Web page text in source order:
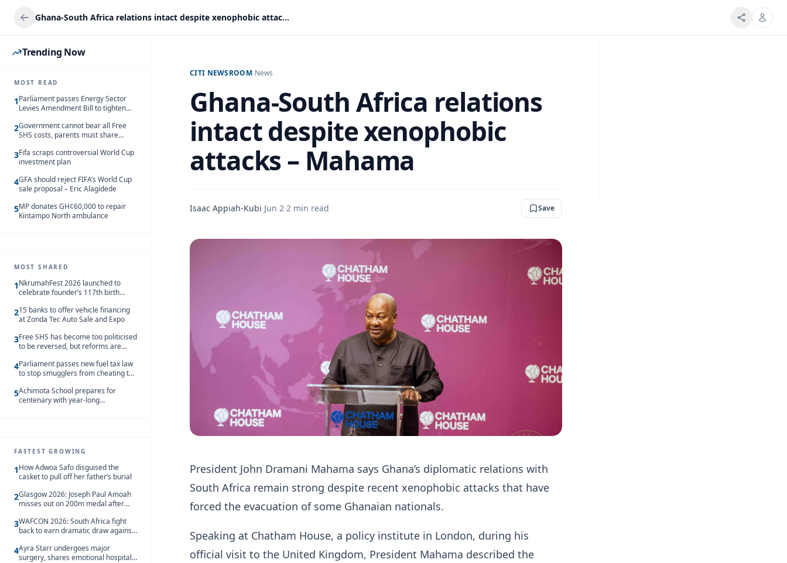
Ghana-South Africa relations intact despite xenophobic attacks – Mahama
Trending Now
MOST READ
1Parliament passes Energy Sector
Levies Amendment Bill to tighten
2Government cannot bear all Free
SHS costs, parents must share
3Fifa scraps controversial World Cup
investment plan
4GFA should reject FIFA’s World Cup
sale proposal – Eric Alagidede
5MP donates GH¢60,000 to repair
Kintampo North ambulance
MOST SHARED
1NkrumahFest 2026 launched to
celebrate founder’s 117th birth
215 banks to offer vehicle financing
at Zonda Tec Auto Sale and Expo
3Free SHS has become too politicised
to be reversed, but reforms are
4Parliament passes new fuel tax law
to stop smugglers from cheating the
5Achimota School prepares for
centenary with year-long
FASTEST GROWING
1How Adwoa Safo disguised the
casket to pull off her father’s burial
2Glasgow 2026: Joseph Paul Amoah
misses out on 200m medal after
3WAFCON 2026: South Africa fight
back to earn dramatic draw against
4Ayra Starr undergoes major
surgery, shares emotional hospital
CITI NEWSROOM/News
Ghana-South Africa relations
intact despite xenophobic
attacks – Mahama
Isaac Appiah-Kubi·Jun 2·2 min read Save
President John Dramani Mahama says Ghana’s diplomatic relations with
South Africa remain strong despite recent xenophobic attacks that have
forced the evacuation of some Ghanaian nationals.
Speaking at Chatham House, a policy institute in London, during his
official visit to the United Kingdom, President Mahama described the